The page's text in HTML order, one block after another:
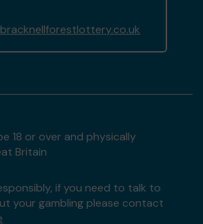
18 or over and physically
Britain
if you need to talk to
your gambling please contact